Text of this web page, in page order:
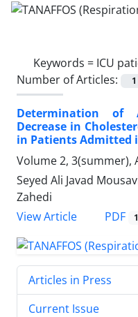
Keywords = ICU
Number of Articles:
1
Determination of
Decrease in
in Patients Admitted
Volume 2, 3(summer),
Seyed Ali Javad
Zahedi
View Article
PDF
Articles in Press
Current Issue